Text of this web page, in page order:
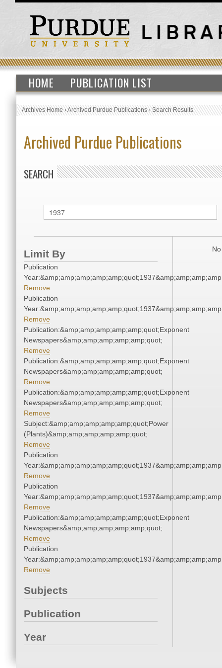
HOME PUBLICATION LIST
Archives Home›Archived Purdue Publications›Search Results
Archived Purdue Publications
SEARCH
Limit By
Publication
Remove
Publication
Remove
Publication:&amp;amp;amp;amp;amp;quot;Exponent
Newspapers&amp;amp;amp;amp;amp;quot;
Remove
Publication:&amp;amp;amp;amp;amp;quot;Exponent
Newspapers&amp;amp;amp;amp;amp;quot;
Remove
Publication:&amp;amp;amp;amp;amp;quot;Exponent
Newspapers&amp;amp;amp;amp;amp;quot;
Remove
Subject:&amp;amp;amp;amp;amp;quot;Power
(Plants)&amp;amp;amp;amp;amp;quot;
Remove
Publication
Remove
Publication
Remove
Publication:&amp;amp;amp;amp;amp;quot;Exponent
Newspapers&amp;amp;amp;amp;amp;quot;
Remove
Publication
Remove
Subjects
Publication
Year